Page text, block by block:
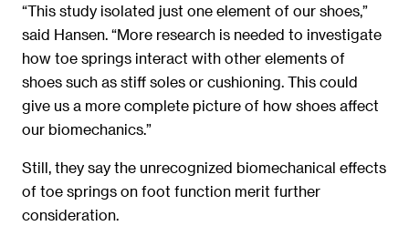
“This study isolated just one element of our shoes,”
said Hansen. “More research is needed to investigate
how toe springs interact with other elements of
shoes such as stiff soles or cushioning. This could
give us a more complete picture of how shoes affect
our biomechanics.”
Still, they say the unrecognized biomechanical effects
of toe springs on foot function merit further
consideration.